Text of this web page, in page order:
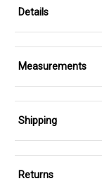
Details
Measurements
Shipping
Returns